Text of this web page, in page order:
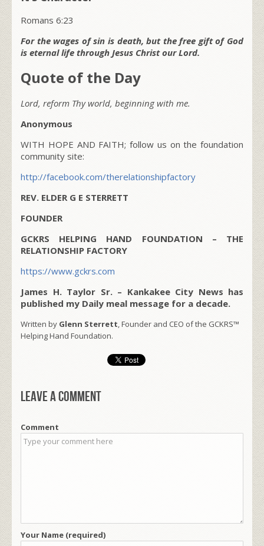
Romans 6:23
For the wages of sin is death, but the free gift of God
is eternal life through Jesus Christ our Lord.
Quote of the Day
Lord, reform Thy world, beginning with me.
Anonymous
WITH HOPE AND FAITH; follow us on the foundation
community site:
http://facebook.com/therelationshipfactory
REV. ELDER G E STERRETT
FOUNDER
GCKRS HELPING HAND FOUNDATION – THE
RELATIONSHIP FACTORY
https://www.gckrs.com
James H. Taylor Sr. – Kankakee City News has
published my Daily meal message for a decade.
Written by Glenn Sterrett, Founder and CEO of the GCKRS™
Helping Hand Foundation.
Leave a comment
Comment
Your Name (required)